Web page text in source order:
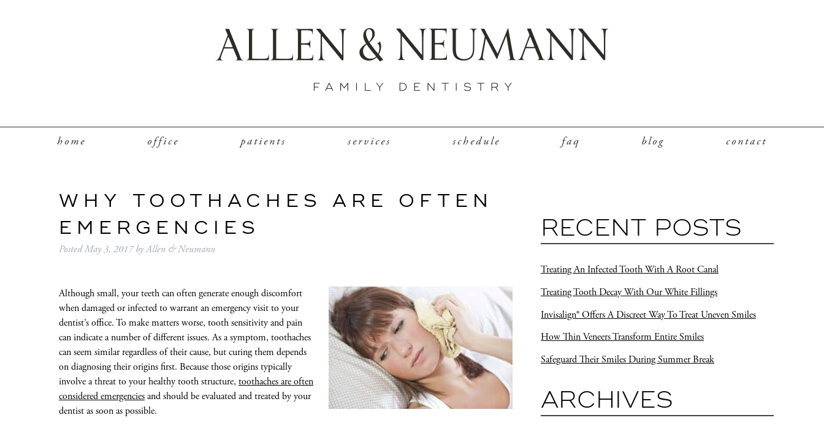
home office patients services schedule faq blog contact
WHY TOOTHACHES ARE OFTEN
EMERGENCIES
PostedMay 3, 2017 byAllen & Neumann
Although small, your teeth can often generate enough discomfort
when damaged or infected to warrant an emergency visit to your
dentist’s office. To make matters worse, tooth sensitivity and pain
can indicate a number of different issues. As a symptom, toothaches
can seem similar regardless of their cause, but curing them depends
on diagnosing their origins first. Because those origins typically
involve a threat to your healthy tooth structure, toothaches are often
considered emergenciesand should be evaluated and treated by your
dentist as soon as possible.
RECENT POSTS
Treating An Infected Tooth With A Root Canal
Treating Tooth Decay With Our White Fillings
Invisalign® Offers A Discreet Way To Treat Uneven Smiles
How Thin Veneers Transform Entire Smiles
Safeguard Their Smiles During Summer Break
ARCHIVES